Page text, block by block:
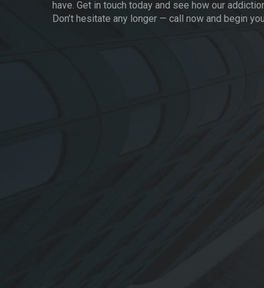
have. Get in touch today and see how our
Don’t hesitate any longer — call now and begin